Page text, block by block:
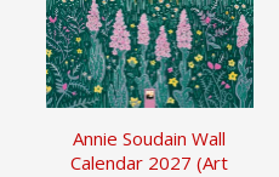
Annie Soudain Wall
Calendar 2027 (Art